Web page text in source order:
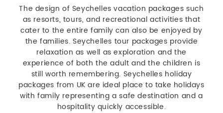
The design of Seychelles vacation packages such
as resorts, tours, and recreational activities that
cater to the entire family can also be enjoyed by
the families. Seychelles tour packages provide
relaxation as well as exploration and the
experience of both the adult and the children is
still worth remembering. Seychelles holiday
packages from UK are ideal place to take holidays
with family representing a safe destination and a
hospitality quickly accessible.